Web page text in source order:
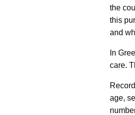
the
this
and
In
care.
age,